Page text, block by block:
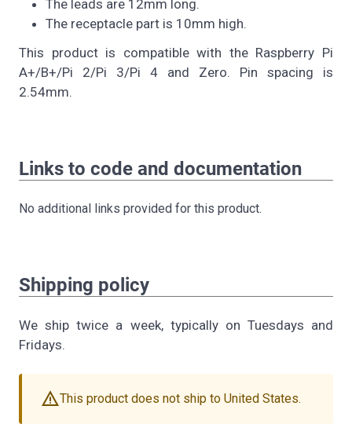
The leads are 12mm long.
The receptacle part is 10mm high.
This product is compatible with the Raspberry Pi
A+/B+/Pi 2/Pi 3/Pi 4 and Zero. Pin spacing is
2.54mm.
Links to code and documentation
No additional links provided for this product.
Shipping policy
We ship twice a week, typically on Tuesdays and
Fridays.
warningThis product does not ship to United States.